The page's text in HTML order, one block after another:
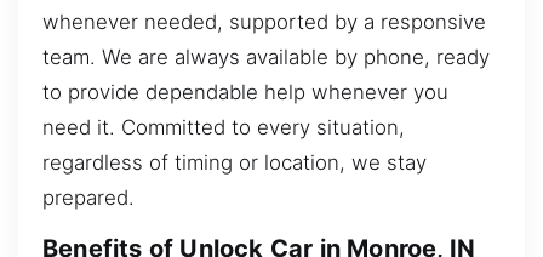
whenever needed, supported by a responsive
team. We are always available by phone, ready
to provide dependable help whenever you
need it. Committed to every situation,
regardless of timing or location, we stay
prepared.
Benefits of Unlock Car in Monroe, IN